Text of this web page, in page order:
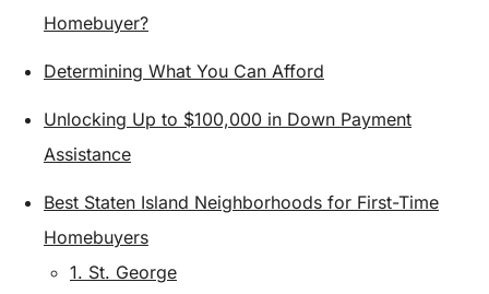
Homebuyer?
Determining What You Can Afford
Unlocking Up to $100,000 in Down Payment
Assistance
Best Staten Island Neighborhoods for First-Time
Homebuyers
1. St. George